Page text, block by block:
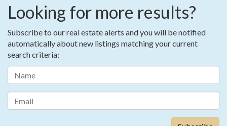
Looking for more results?
Subscribe to our real estate alerts and you will be notified
automatically about new listings matching your current
search criteria: